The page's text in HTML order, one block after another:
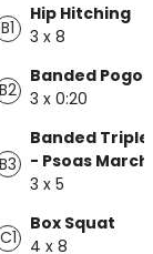
B1
Hip Hitching
3 x 8
B2
Banded Pogo
3 x 0:20
B3
Banded
- Psoas March
3 x 5
C1
Box Squat
4 x 8